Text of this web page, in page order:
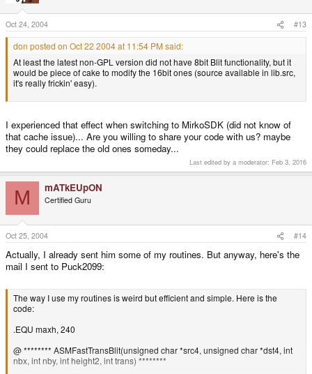
Oct 24, 2004 #13
don posted on Oct 22 2004 at 11:54 PM said:
At least the latest non-GPL version did not have 8bit Blit functionality, but it
would be piece of cake to modify the 16bit ones (source available in lib.src,
it's really frickin' easy).
I experienced that effect when switching to MirkoSDK (did not know of
that cache issue)... Are you willing to share your code with us? maybe
they could replace the old ones someday...
Last edited by a moderator: Feb 3, 2016
M mATkEUpON
Certified Guru
Oct 25, 2004 #14
Actually, I already sent him some of my routines. But anyway, here's the
mail I sent to Puck2099:
The way I use my routines is weird but efficient and simple. Here is the
code:
.EQU maxh, 240
@ ******** ASMFastTransBlit(unsigned char *src4, unsigned char *dst4, int
nbx, int nby, int height2, int trans) ********